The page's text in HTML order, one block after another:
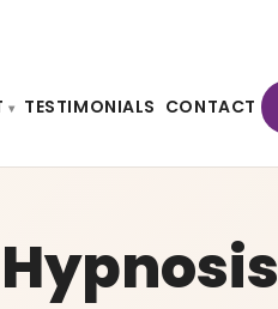
TESTIMONIALS CONTACT